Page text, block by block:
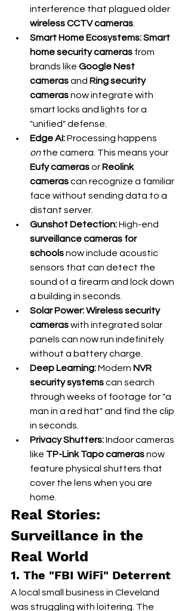
interference that plagued older
wireless CCTV cameras
Smart Home Ecosystems:Smart
home security cameras from
brands like Google Nest
cameras and Ring security
cameras now integrate with
smart locks and lights for a
"unified" defense.
Edge AI: Processing happens
on the camera. This means your
Eufy cameras or Reolink
cameras can recognize a familiar
face without sending data to a
distant server.
Gunshot Detection: High-end
surveillance cameras for
schools now include acoustic
sensors that can detect the
sound of a firearm and lock down
a building in seconds.
Solar Power:Wireless security
cameras with integrated solar
panels can now run indefinitely
without a battery charge.
Deep Learning: Modern NVR
security systems can search
through weeks of footage for "a
man in a red hat" and find the clip
in seconds.
Privacy Shutters: Indoor cameras
like TP-Link Tapo cameras now
feature physical shutters that
cover the lens when you are
home.
Real Stories:
Surveillance in the
Real World
1. The "FBI WiFi" Deterrent
A local small business in Cleveland
was struggling with loitering. The